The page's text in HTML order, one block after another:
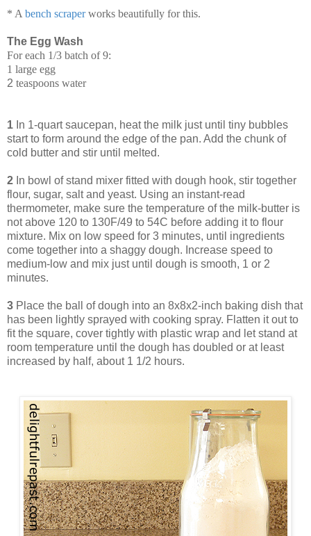
* A bench scraperworks beautifully for this.
The Egg Wash
For each 1/3 batch of 9:
1 large egg
2 teaspoons water
1 In 1-quart saucepan, heat the milk just until tiny bubbles
start to form around the edge of the pan. Add the chunk of
cold butter and stir until melted.
2 In bowl of stand mixer fitted with dough hook, stir together
flour, sugar, salt and yeast. Using an instant-read
thermometer, make sure the temperature of the milk-butter is
not above 120 to 130F/49 to 54C before adding it to flour
mixture. Mix on low speed for 3 minutes, until ingredients
come together into a shaggy dough. Increase speed to
medium-low and mix just until dough is smooth, 1 or 2
minutes.
3 Place the ball of dough into an 8x8x2-inch baking dish that
has been lightly sprayed with cooking spray. Flatten it out to
fit the square, cover tightly with plastic wrap and let stand at
room temperature until the dough has doubled or at least
increased by half, about 1 1/2 hours.